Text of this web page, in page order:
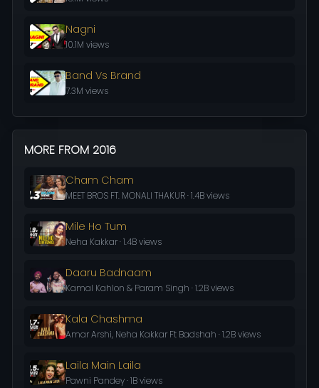
Nagni
10.1M views
Band Vs Brand
7.3M views
MORE FROM 2016
Cham Cham
MEET BROS FT. MONALI THAKUR · 1.4B views
Mile Ho Tum
Neha Kakkar · 1.4B views
Daaru Badnaam
Kamal Kahlon & Param Singh · 1.2B views
Kala Chashma
Amar Arshi, Neha Kakkar Ft Badshah · 1.2B views
Laila Main Laila
Pawni Pandey · 1B views